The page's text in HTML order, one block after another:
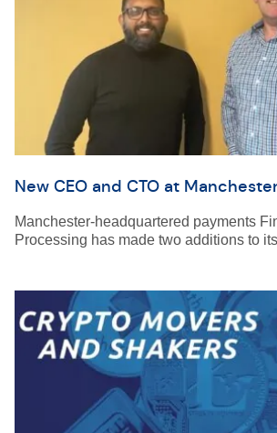
New CEO and CTO at
Manchester-headquartered payments
Processing has made two additions to